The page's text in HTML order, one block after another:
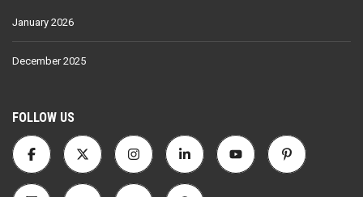
January 2026
December 2025
FOLLOW US